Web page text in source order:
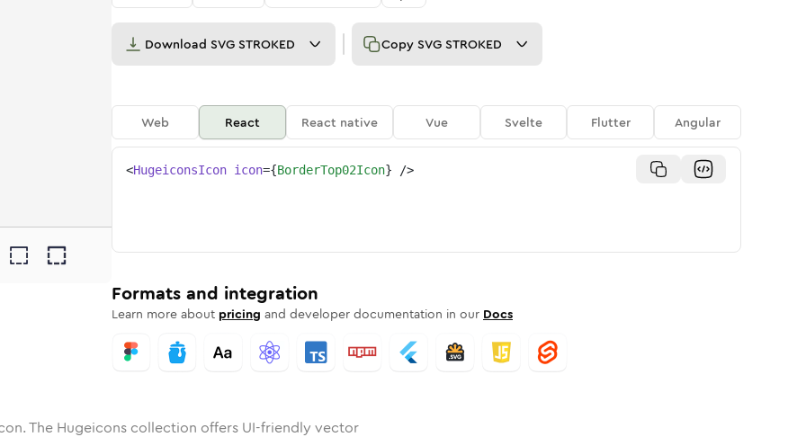
Rounded
inSolid Rounded
top-02 inBulk
border-top-02border-top-02
Download SVG STROKED Copy SVG STROKED
Web React React native Vue Svelte Flutter Angular
<HugeiconsIcon icon={BorderTop02Icon} />
Formats and integration
Learn more about pricing and developer documentation in our Docs
The Hugeicons collection offers UI-friendly vector